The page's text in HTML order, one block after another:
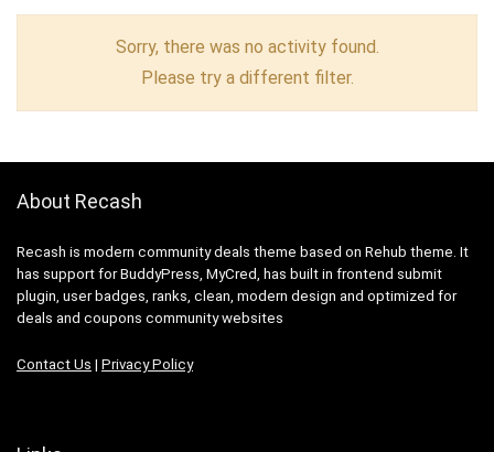
Sorry, there was no activity found.
Please try a different filter.
About Recash
Recash is modern community deals theme based on Rehub theme. It
has support for BuddyPress, MyCred, has built in frontend submit
plugin, user badges, ranks, clean, modern design and optimized for
deals and coupons community websites
Contact Us | Privacy Policy